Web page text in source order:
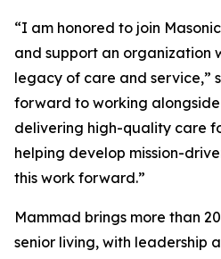
“I am honored to join
and support an organization
legacy of care and service,”
forward to working
delivering high-quality care
helping develop mission-
this work forward.”
Mammad brings more than
senior living, with leadership